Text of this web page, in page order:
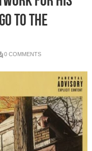
To The
0 COMMENTS